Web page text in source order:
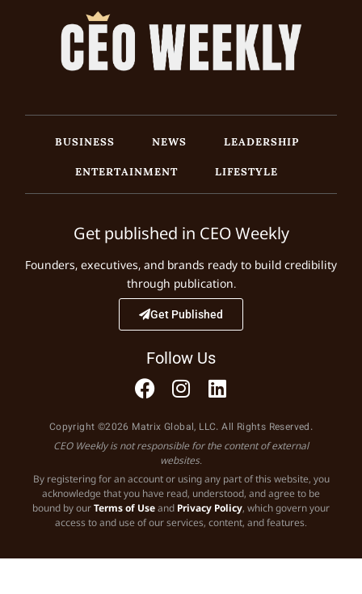
BUSINESS NEWS
LEADERSHIP
ENTERTAINMENT
LIFESTYLE
Get published in CEO Weekly
Founders, executives, and brands ready to build credibility
through publication.
Get Published
Follow Us
Copyright ©2026 Matrix Global, LLC. All Rights Reserved.
CEO Weekly is not responsible for the content of external
websites.
By registering for an account or using any part of this website, you
acknowledge that you have read, understood, and agree to be
bound by ourTerms of Useand Privacy Policy, which govern your
access to and use of our services, content, and features.